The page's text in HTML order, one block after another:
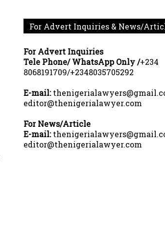
For Advert Inquiries & News/
For Advert Inquiries
Tele Phone/ WhatsApp Only /+234
8068191709/+2348035705292
E-mail:
editor@thenigerialawyer.com
For News/Article
E-mail:
editor@thenigerialawyer.com